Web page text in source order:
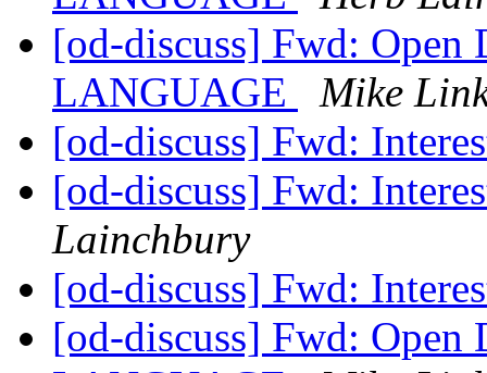
[od-discuss] Fwd:
LANGUAGE
Mike
[od-discuss] Fwd:
[od-discuss] Fwd:
Lainchbury
[od-discuss] Fwd:
[od-discuss] Fwd: